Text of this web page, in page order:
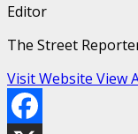
Editor
The Street
Visit Website View